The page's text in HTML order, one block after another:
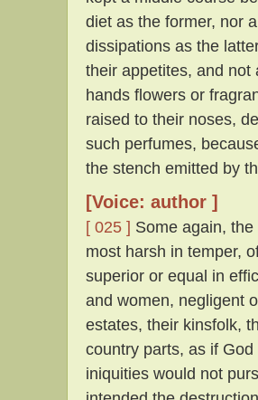
diet as the former, nor
dissipations as the
their appetites, and not
hands flowers or
raised to their noses,
such perfumes,
the stench emitted by
[Voice: author ]
[ 025 ] Some again,
most harsh in temper,
superior or equal in
and women, negligent
estates, their kinsfolk,
country parts, as if
iniquities would not